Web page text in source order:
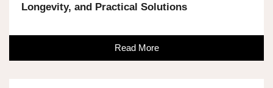
Longevity, and Practical Solutions
Read More